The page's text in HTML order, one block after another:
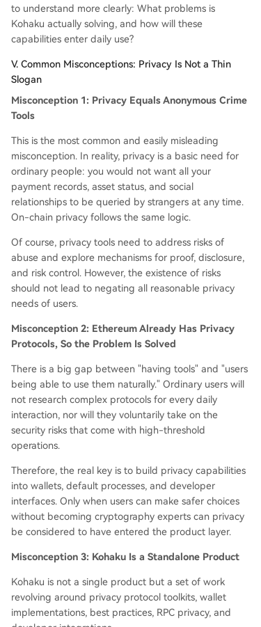
to understand more clearly: What problems is
Kohaku actually solving, and how will these
capabilities enter daily use?
V. Common Misconceptions: Privacy Is Not a Thin
Slogan
Misconception 1: Privacy Equals Anonymous Crime
Tools
This is the most common and easily misleading
misconception. In reality, privacy is a basic need for
ordinary people: you would not want all your
payment records, asset status, and social
relationships to be queried by strangers at any time.
On-chain privacy follows the same logic.
Of course, privacy tools need to address risks of
abuse and explore mechanisms for proof, disclosure,
and risk control. However, the existence of risks
should not lead to negating all reasonable privacy
needs of users.
Misconception 2: Ethereum Already Has Privacy
Protocols, So the Problem Is Solved
There is a big gap between "having tools" and "users
being able to use them naturally." Ordinary users will
not research complex protocols for every daily
interaction, nor will they voluntarily take on the
security risks that come with high-threshold
operations.
Therefore, the real key is to build privacy capabilities
into wallets, default processes, and developer
interfaces. Only when users can make safer choices
without becoming cryptography experts can privacy
be considered to have entered the product layer.
Misconception 3: Kohaku Is a Standalone Product
Kohaku is not a single product but a set of work
revolving around privacy protocol toolkits, wallet
implementations, best practices, RPC privacy, and